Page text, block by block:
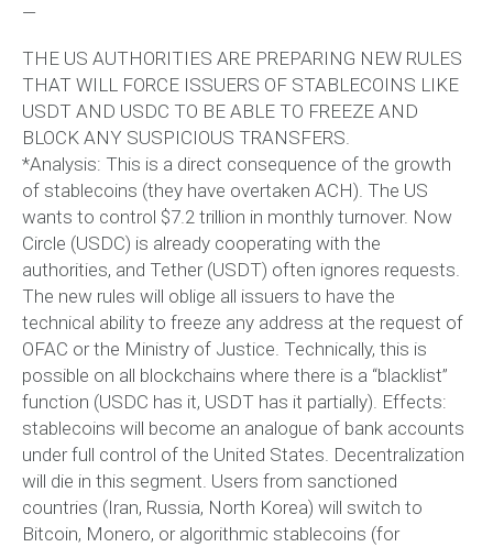
—
THE US AUTHORITIES ARE PREPARING NEW RULES
THAT WILL FORCE ISSUERS OF STABLECOINS LIKE
USDT AND USDC TO BE ABLE TO FREEZE AND
BLOCK ANY SUSPICIOUS TRANSFERS.
*Analysis: This is a direct consequence of the growth
of stablecoins (they have overtaken ACH). The US
wants to control $7.2 trillion in monthly turnover. Now
Circle (USDC) is already cooperating with the
authorities, and Tether (USDT) often ignores requests.
The new rules will oblige all issuers to have the
technical ability to freeze any address at the request of
OFAC or the Ministry of Justice. Technically, this is
possible on all blockchains where there is a “blacklist”
function (USDC has it, USDT has it partially). Effects:
stablecoins will become an analogue of bank accounts
under full control of the United States. Decentralization
will die in this segment. Users from sanctioned
countries (Iran, Russia, North Korea) will switch to
Bitcoin, Monero, or algorithmic stablecoins (for